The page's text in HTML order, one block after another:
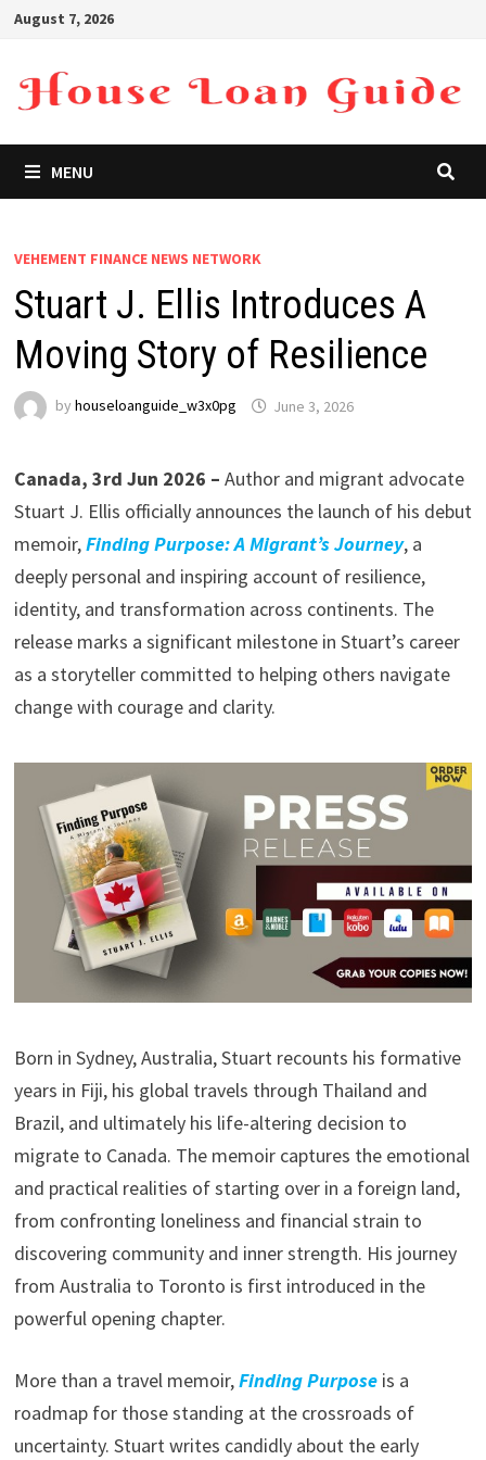
Skip
content
August 7, 2026
MENU
VEHEMENT FINANCE NEWS NETWORK
Stuart J. Ellis Introduces A
Moving Story of Resilience
by houseloanguide_w3x0pg June 3, 2026
Canada, 3rd Jun 2026 – Author and migrant advocate
Stuart J. Ellis officially announces the launch of his debut
memoir,Finding Purpose: A Migrant’s Journey, a
deeply personal and inspiring account of resilience,
identity, and transformation across continents. The
release marks a significant milestone in Stuart’s career
as a storyteller committed to helping others navigate
change with courage and clarity.
Born in Sydney, Australia, Stuart recounts his formative
years in Fiji, his global travels through Thailand and
Brazil, and ultimately his life-altering decision to
migrate to Canada. The memoir captures the emotional
and practical realities of starting over in a foreign land,
from confronting loneliness and financial strain to
discovering community and inner strength. His journey
from Australia to Toronto is first introduced in the
powerful opening chapter.
More than a travel memoir,Finding Purposeis a
roadmap for those standing at the crossroads of
uncertainty. Stuart writes candidly about the early